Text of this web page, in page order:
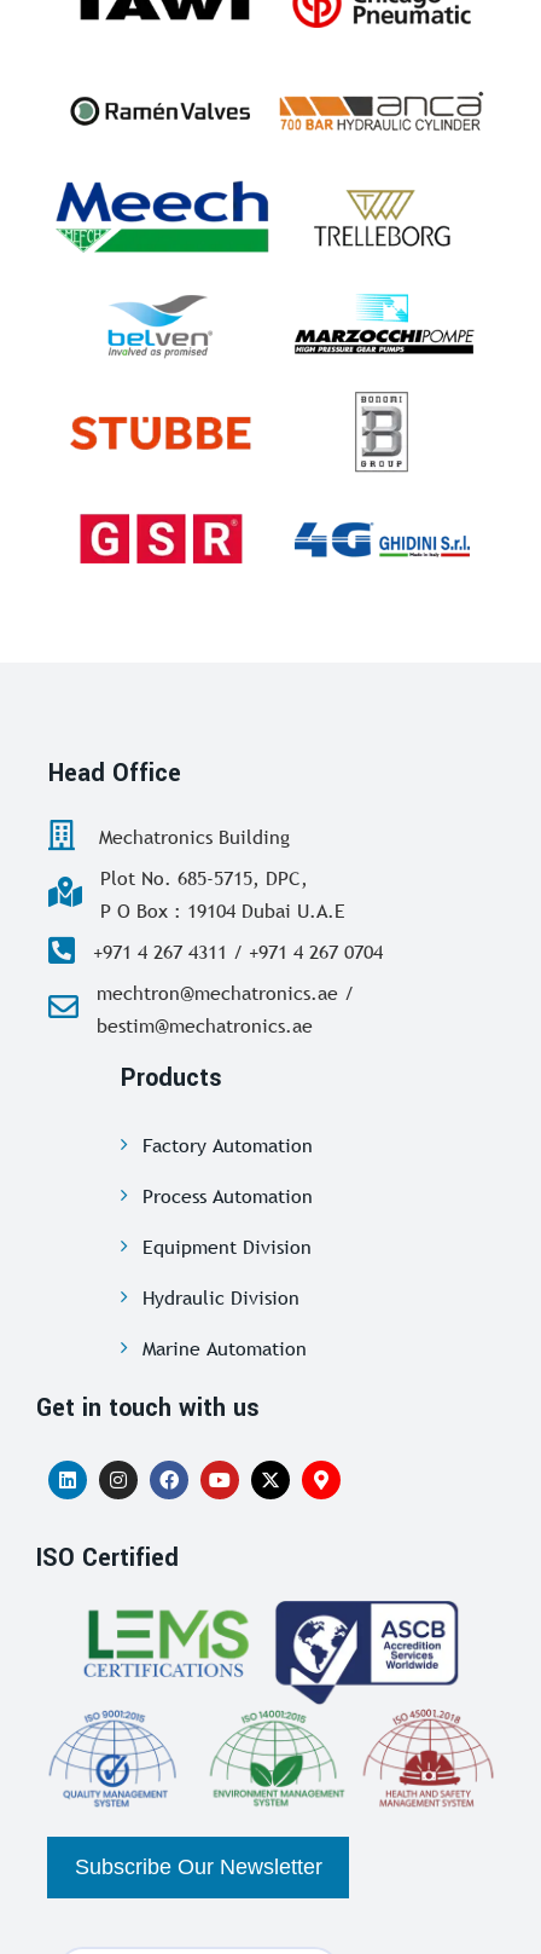
Head Office
Mechatronics Building
Plot No. 685-5715, DPC,
P O Box : 19104 Dubai U.A.E
+971 4 267 4311 / +971 4 267 0704
mechtron@mechatronics.ae /
bestim@mechatronics.ae
Products
Factory Automation
Process Automation
Equipment Division
Hydraulic Division
Marine Automation
Get in touch with us
ISO Certified